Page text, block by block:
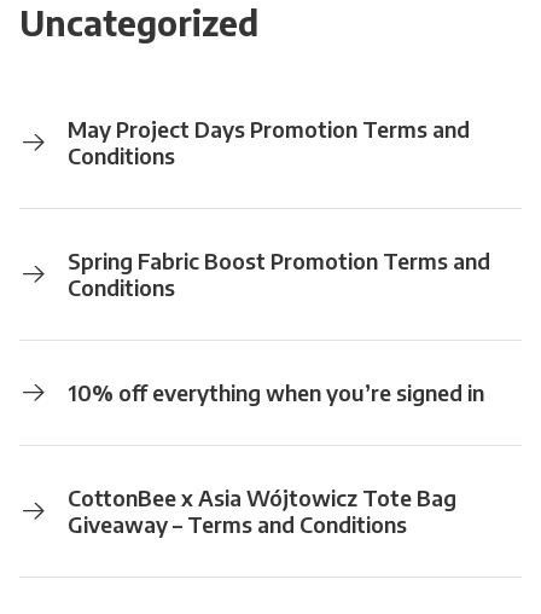
Uncategorized
May Project Days Promotion Terms and
Conditions
Spring Fabric Boost Promotion Terms and
Conditions
10% off everything when you’re signed in
CottonBee x Asia Wójtowicz Tote Bag
Giveaway – Terms and Conditions